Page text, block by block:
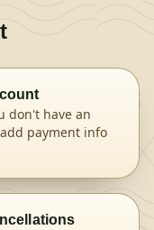
don't have an
payment info